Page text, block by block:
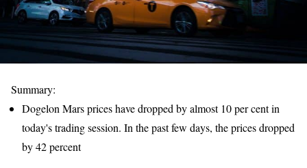
Summary:
Dogelon Mars prices have dropped by almost 10 per cent in
today's trading session. In the past few days, the prices dropped
by 42 percent